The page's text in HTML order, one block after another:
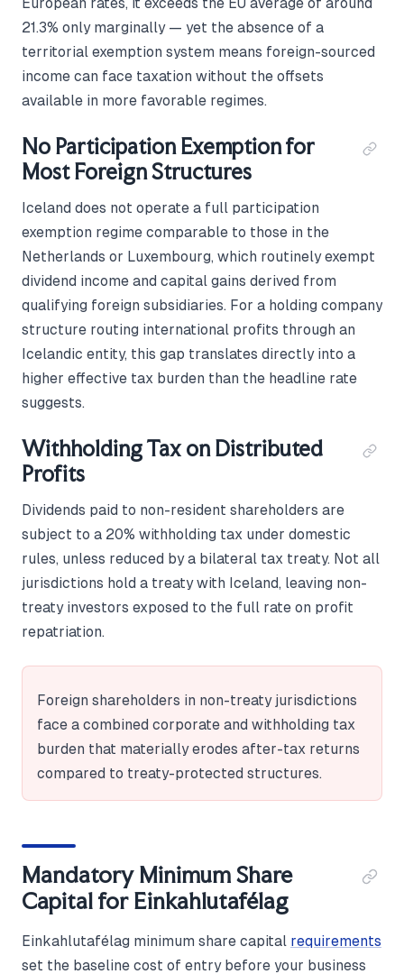
21.3% only marginally — yet the absence of a
territorial exemption system means foreign-sourced
income can face taxation without the offsets
available in more favorable regimes.
No Participation Exemption for
Most Foreign Structures
Iceland does not operate a full participation
exemption regime comparable to those in the
Netherlands or Luxembourg, which routinely exempt
dividend income and capital gains derived from
qualifying foreign subsidiaries. For a holding company
structure routing international profits through an
Icelandic entity, this gap translates directly into a
higher effective tax burden than the headline rate
suggests.
Withholding Tax on Distributed
Profits
Dividends paid to non-resident shareholders are
subject to a 20% withholding tax under domestic
rules, unless reduced by a bilateral tax treaty. Not all
jurisdictions hold a treaty with Iceland, leaving non-
treaty investors exposed to the full rate on profit
repatriation.
Foreign shareholders in non-treaty jurisdictions
face a combined corporate and withholding tax
burden that materially erodes after-tax returns
compared to treaty-protected structures.
Mandatory Minimum Share
Capital for Einkahlutafélag
Einkahlutafélag minimum share capital requirements
set the baseline cost of entry before your business